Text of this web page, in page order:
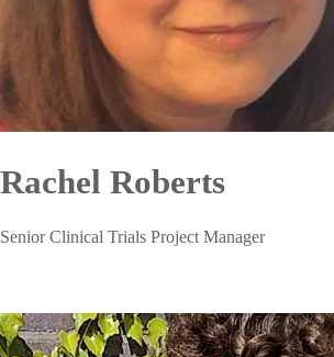
Rachel Roberts
Senior Clinical Trials Project Manager